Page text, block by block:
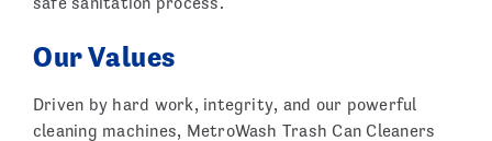
Our Values
Driven by hard work, integrity, and our powerful
cleaning machines, MetroWash Trash Can Cleaners